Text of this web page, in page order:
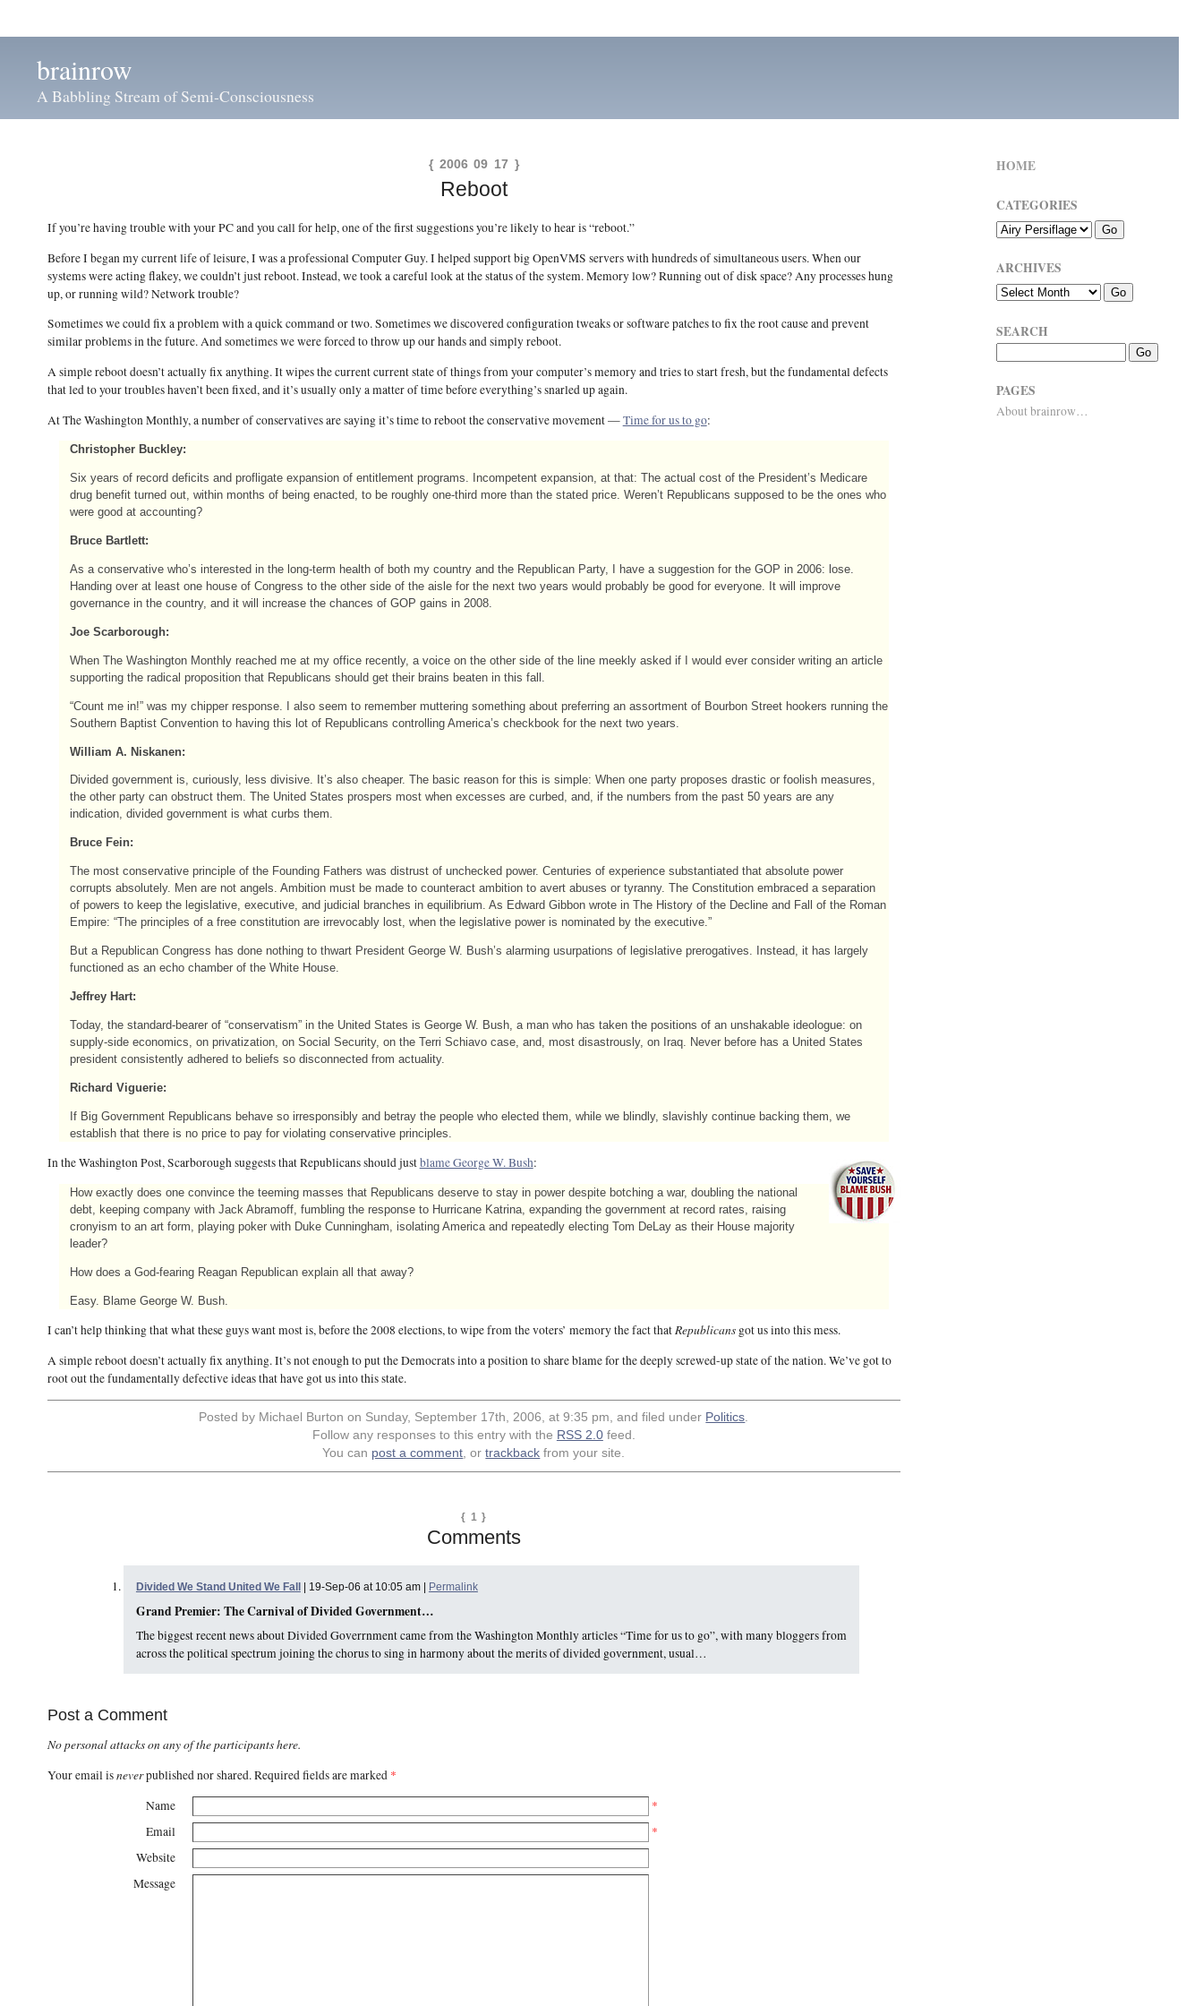
brainrow
A Babbling Stream of Semi-Consciousness
{ 2006 09 17 }
Reboot
If you’re having trouble with your PC and you call for help, one of the first suggestions you’re likely to hear is “reboot.”
Before I began my current life of leisure, I was a professional Computer Guy. I helped support big OpenVMS servers with hundreds of simultaneous users. When our
systems were acting flakey, we couldn’t just reboot. Instead, we took a careful look at the status of the system. Memory low? Running out of disk space? Any processes hung
up, or running wild? Network trouble?
Sometimes we could fix a problem with a quick command or two. Sometimes we discovered configuration tweaks or software patches to fix the root cause and prevent
similar problems in the future. And sometimes we were forced to throw up our hands and simply reboot.
A simple reboot doesn’t actually fix anything. It wipes the current current state of things from your computer’s memory and tries to start fresh, but the fundamental defects
that led to your troubles haven’t been fixed, and it’s usually only a matter of time before everything’s snarled up again.
At The Washington Monthly, a number of conservatives are saying it’s time to reboot the conservative movement —Time for us to go:
Christopher Buckley:
Six years of record deficits and profligate expansion of entitlement programs. Incompetent expansion, at that: The actual cost of the President’s Medicare
drug benefit turned out, within months of being enacted, to be roughly one-third more than the stated price. Weren’t Republicans supposed to be the ones who
were good at accounting?
Bruce Bartlett:
As a conservative who’s interested in the long-term health of both my country and the Republican Party, I have a suggestion for the GOP in 2006: lose.
Handing over at least one house of Congress to the other side of the aisle for the next two years would probably be good for everyone. It will improve
governance in the country, and it will increase the chances of GOP gains in 2008.
Joe Scarborough:
When The Washington Monthly reached me at my office recently, a voice on the other side of the line meekly asked if I would ever consider writing an article
supporting the radical proposition that Republicans should get their brains beaten in this fall.
“Count me in!” was my chipper response. I also seem to remember muttering something about preferring an assortment of Bourbon Street hookers running the
Southern Baptist Convention to having this lot of Republicans controlling America’s checkbook for the next two years.
William A. Niskanen:
Divided government is, curiously, less divisive. It’s also cheaper. The basic reason for this is simple: When one party proposes drastic or foolish measures,
the other party can obstruct them. The United States prospers most when excesses are curbed, and, if the numbers from the past 50 years are any
indication, divided government is what curbs them.
Bruce Fein:
The most conservative principle of the Founding Fathers was distrust of unchecked power. Centuries of experience substantiated that absolute power
corrupts absolutely. Men are not angels. Ambition must be made to counteract ambition to avert abuses or tyranny. The Constitution embraced a separation
of powers to keep the legislative, executive, and judicial branches in equilibrium. As Edward Gibbon wrote in The History of the Decline and Fall of the Roman
Empire: “The principles of a free constitution are irrevocably lost, when the legislative power is nominated by the executive.”
But a Republican Congress has done nothing to thwart President George W. Bush’s alarming usurpations of legislative prerogatives. Instead, it has largely
functioned as an echo chamber of the White House.
Jeffrey Hart:
Today, the standard-bearer of “conservatism” in the United States is George W. Bush, a man who has taken the positions of an unshakable ideologue: on
supply-side economics, on privatization, on Social Security, on the Terri Schiavo case, and, most disastrously, on Iraq. Never before has a United States
president consistently adhered to beliefs so disconnected from actuality.
Richard Viguerie:
If Big Government Republicans behave so irresponsibly and betray the people who elected them, while we blindly, slavishly continue backing them, we
establish that there is no price to pay for violating conservative principles.
In the Washington Post, Scarborough suggests that Republicans should justblame George W. Bush:
How exactly does one convince the teeming masses that Republicans deserve to stay in power despite botching a war, doubling the national
debt, keeping company with Jack Abramoff, fumbling the response to Hurricane Katrina, expanding the government at record rates, raising
cronyism to an art form, playing poker with Duke Cunningham, isolating America and repeatedly electing Tom DeLay as their House majority
leader?
How does a God-fearing Reagan Republican explain all that away?
Easy. Blame George W. Bush.
I can’t help thinking that what these guys want most is, before the 2008 elections, to wipe from the voters’ memory the fact thatRepublicansgot us into this mess.
A simple reboot doesn’t actually fix anything. It’s not enough to put the Democrats into a position to share blame for the deeply screwed-up state of the nation. We’ve got to
root out the fundamentally defective ideas that have got us into this state.
Posted by Michael Burton on Sunday, September 17th, 2006, at 9:35 pm, and filed under Politics.
Follow any responses to this entry with the RSS 2.0feed.
You can post a comment, ortrackback from your site.
{ 1 }
Comments
Divided We Stand United We Fall | 19-Sep-06 at 10:05 am | Permalink
Grand Premier: The Carnival of Divided Government…
The biggest recent news about Divided Goverrnment came from the Washington Monthly articles “Time for us to go”, with many bloggers from
across the political spectrum joining the chorus to sing in harmony about the merits of divided government, usual…
Post a Comment
No personal attacks on any of the participants here.
Your email isneverpublished nor shared. Required fields are marked *
Name
*
Email
*
Website
Message
HOME
CATEGORIES
ARCHIVES
SEARCH
PAGES
About brainrow…